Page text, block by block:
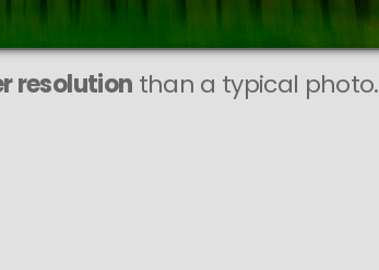
resolution than a typical photo.